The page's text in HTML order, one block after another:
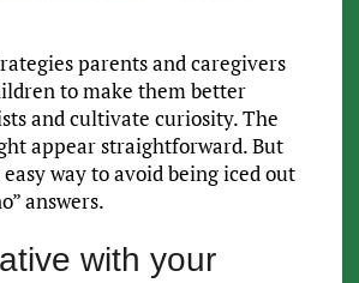
parents and caregivers
to make them better
and cultivate curiosity. The
appear straightforward. But
way to avoid being iced out
answers.
with your